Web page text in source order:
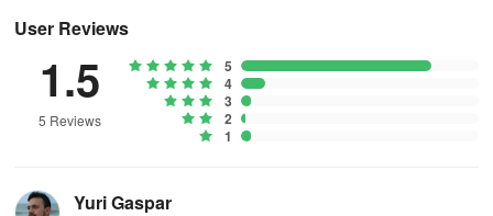
User Reviews
1.5
5 Reviews
5
4
3
2
1
Yuri Gaspar